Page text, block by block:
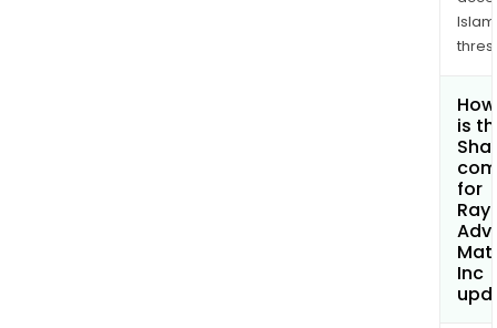
is
for
Inc